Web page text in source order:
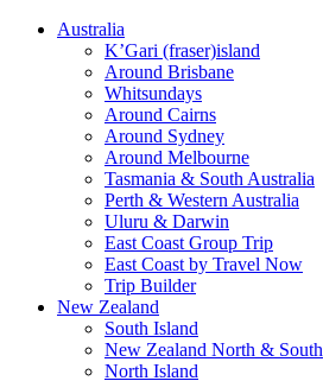
Australia
K’Gari (fraser)island
Around Brisbane
Whitsundays
Around Cairns
Around Sydney
Around Melbourne
Tasmania & South Australia
Perth & Western Australia
Uluru & Darwin
East Coast Group Trip
East Coast by Travel Now
Trip Builder
New Zealand
South Island
New Zealand North & South
North Island